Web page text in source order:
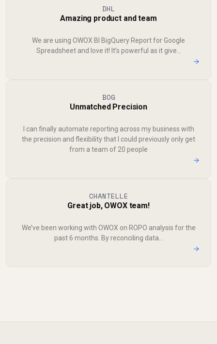
DHL
Amazing product and team
We are using OWOX BI BigQuery Report for Google
Spreadsheet and love it! It’s powerful as it give...
→
BOG
Unmatched Precision
I can finally automate reporting across my business with
the precision and flexibility that I could previously only get
from a team of 20 people
→
CHANTELLE
Great job, OWOX team!
We’ve been working with OWOX on ROPO analysis for the
past 6 months. By reconciling data...
→